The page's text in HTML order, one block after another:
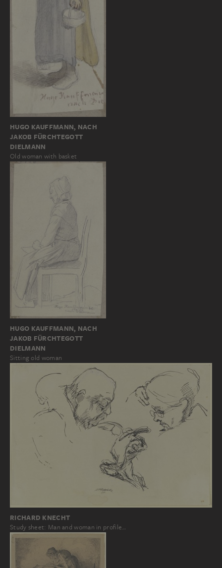
HUGO KAUFFMANN, NACH
JAKOB FÜRCHTEGOTT
DIELMANN
Old woman with basket
HUGO KAUFFMANN, NACH
JAKOB FÜRCHTEGOTT
DIELMANN
Sitting old woman
RICHARD KNECHT
Study sheet: Man and woman in profile…